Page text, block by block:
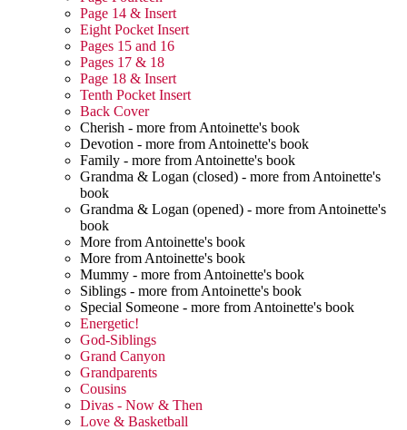
Page 14 & Insert
Eight Pocket Insert
Pages 15 and 16
Pages 17 & 18
Page 18 & Insert
Tenth Pocket Insert
Back Cover
Cherish - more from Antoinette's book
Devotion - more from Antoinette's book
Family - more from Antoinette's book
Grandma & Logan (closed) - more from Antoinette's
book
Grandma & Logan (opened) - more from Antoinette's
book
More from Antoinette's book
More from Antoinette's book
Mummy - more from Antoinette's book
Siblings - more from Antoinette's book
Special Someone - more from Antoinette's book
Energetic!
God-Siblings
Grand Canyon
Grandparents
Cousins
Divas - Now & Then
Love & Basketball